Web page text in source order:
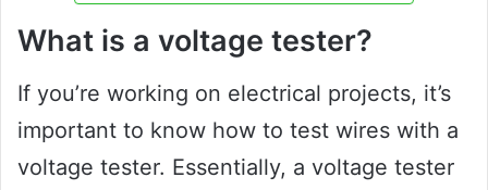
What is a voltage tester?
If you’re working on electrical projects, it’s
important to know how to test wires with a
voltage tester. Essentially, a voltage tester